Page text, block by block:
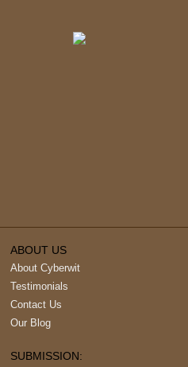
ABOUT US
About Cyberwit
Testimonials
Contact Us
Our Blog
SUBMISSION: